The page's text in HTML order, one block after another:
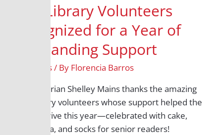
BHS Library Volunteers
Recognized for a Year of
Outstanding Support
All Grades/ By Florencia Barros
BHS Librarian Shelley Mains thanks the amazing
BHS library volunteers whose support helped the
library thrive this year—celebrated with cake,
bubble tea, and socks for senior readers!